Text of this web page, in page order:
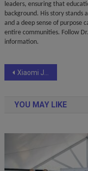
leaders, ensuring that
background. His story stands
and a deep sense of purpose
entire communities. Follow
information.
Post
Xiaomi Joins in Festive Spirit with Couple Behind Viral Diwali Rangoli Design
YOU MAY LIKE